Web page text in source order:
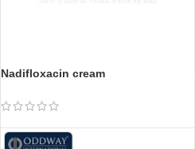
Nadifloxacin cream